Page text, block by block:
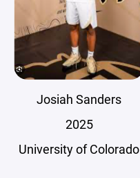
Josiah Sanders
2025
University of Colorado